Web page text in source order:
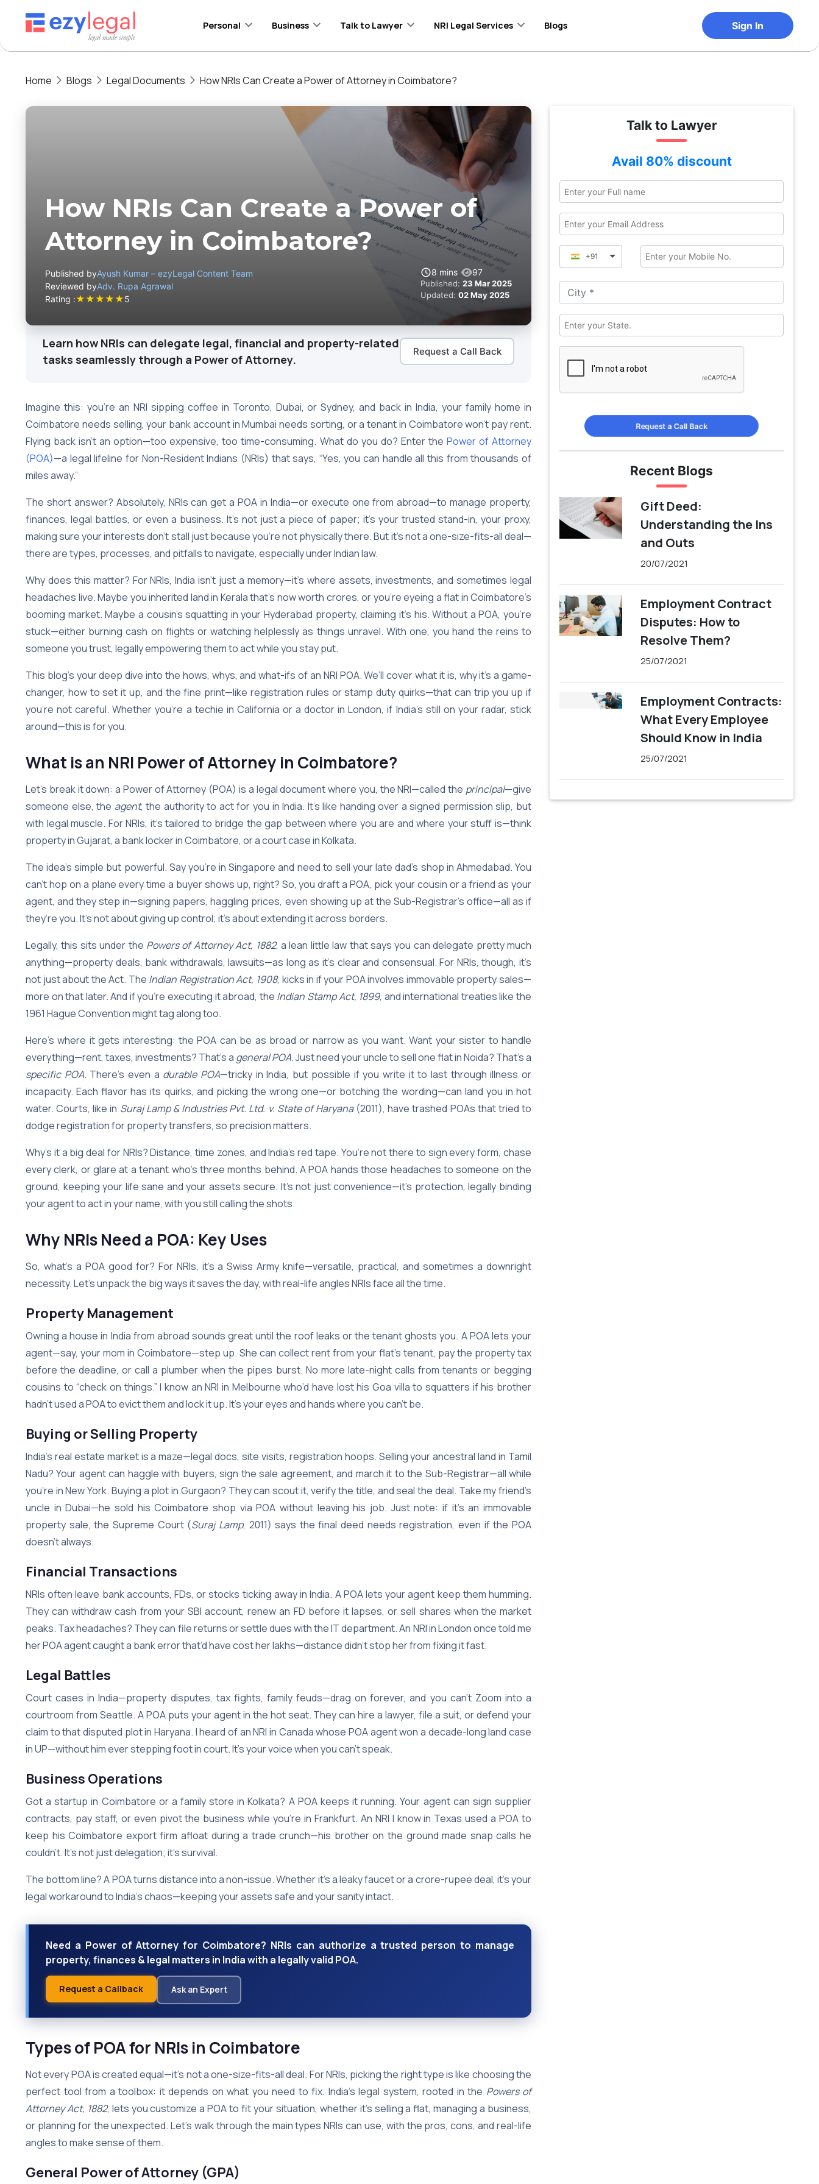
Personal Business Talk to Lawyer NRI Legal Services Blogs Sign In
Home Blogs Legal Documents How NRIs Can Create a Power of Attorney in Coimbatore?
How NRIs Can Create a Power of
Attorney in Coimbatore?
Published byAyush Kumar – ezyLegal Content Team
Reviewed byAdv. Rupa Agrawal
Rating :★★★★★5
8 mins 97
Published: 23 Mar 2025
Updated: 02 May 2025
Learn how NRIs can delegate legal, financial and property-related
tasks seamlessly through a Power of Attorney.
Request a Call Back
Imagine this: you’re an NRI sipping coffee in Toronto, Dubai, or Sydney, and back in India, your family home in
Coimbatore needs selling, your bank account in Mumbai needs sorting, or a tenant in Coimbatore won’t pay rent.
Flying back isn’t an option—too expensive, too time-consuming. What do you do? Enter the Power of Attorney
(POA)—a legal lifeline for Non-Resident Indians (NRIs) that says, “Yes, you can handle all this from thousands of
miles away.”
The short answer? Absolutely, NRIs can get a POA in India—or execute one from abroad—to manage property,
finances, legal battles, or even a business. It’s not just a piece of paper; it’s your trusted stand-in, your proxy,
making sure your interests don’t stall just because you’re not physically there. But it’s not a one-size-fits-all deal—
there are types, processes, and pitfalls to navigate, especially under Indian law.
Why does this matter? For NRIs, India isn’t just a memory—it’s where assets, investments, and sometimes legal
headaches live. Maybe you inherited land in Kerala that’s now worth crores, or you’re eyeing a flat in Coimbatore’s
booming market. Maybe a cousin’s squatting in your Hyderabad property, claiming it’s his. Without a POA, you’re
stuck—either burning cash on flights or watching helplessly as things unravel. With one, you hand the reins to
someone you trust, legally empowering them to act while you stay put.
This blog’s your deep dive into the hows, whys, and what-ifs of an NRI POA. We’ll cover what it is, why it’s a game-
changer, how to set it up, and the fine print—like registration rules or stamp duty quirks—that can trip you up if
you’re not careful. Whether you’re a techie in California or a doctor in London, if India’s still on your radar, stick
around—this is for you.
What is an NRI Power of Attorney in Coimbatore?
Let’s break it down: a Power of Attorney (POA) is a legal document where you, the NRI—called the principal—give
someone else, the agent, the authority to act for you in India. It’s like handing over a signed permission slip, but
with legal muscle. For NRIs, it’s tailored to bridge the gap between where you are and where your stuff is—think
property in Gujarat, a bank locker in Coimbatore, or a court case in Kolkata.
The idea’s simple but powerful. Say you’re in Singapore and need to sell your late dad’s shop in Ahmedabad. You
can’t hop on a plane every time a buyer shows up, right? So, you draft a POA, pick your cousin or a friend as your
agent, and they step in—signing papers, haggling prices, even showing up at the Sub-Registrar’s office—all as if
they’re you. It’s not about giving up control; it’s about extending it across borders.
Legally, this sits under the Powers of Attorney Act, 1882, a lean little law that says you can delegate pretty much
anything—property deals, bank withdrawals, lawsuits—as long as it’s clear and consensual. For NRIs, though, it’s
not just about the Act. The Indian Registration Act, 1908, kicks in if your POA involves immovable property sales—
more on that later. And if you’re executing it abroad, the Indian Stamp Act, 1899, and international treaties like the
1961 Hague Convention might tag along too.
Here’s where it gets interesting: the POA can be as broad or narrow as you want. Want your sister to handle
everything—rent, taxes, investments? That’s a general POA. Just need your uncle to sell one flat in Noida? That’s a
specific POA. There’s even a durable POA—tricky in India, but possible if you write it to last through illness or
incapacity. Each flavor has its quirks, and picking the wrong one—or botching the wording—can land you in hot
water. Courts, like in Suraj Lamp & Industries Pvt. Ltd. v. State of Haryana(2011), have trashed POAs that tried to
dodge registration for property transfers, so precision matters.
Why’s it a big deal for NRIs? Distance, time zones, and India’s red tape. You’re not there to sign every form, chase
every clerk, or glare at a tenant who’s three months behind. A POA hands those headaches to someone on the
ground, keeping your life sane and your assets secure. It’s not just convenience—it’s protection, legally binding
your agent to act in your name, with you still calling the shots.
Why NRIs Need a POA: Key Uses
So, what’s a POA good for? For NRIs, it’s a Swiss Army knife—versatile, practical, and sometimes a downright
necessity. Let’s unpack the big ways it saves the day, with real-life angles NRIs face all the time.
Property Management
Owning a house in India from abroad sounds great until the roof leaks or the tenant ghosts you. A POA lets your
agent—say, your mom in Coimbatore—step up. She can collect rent from your flat’s tenant, pay the property tax
before the deadline, or call a plumber when the pipes burst. No more late-night calls from tenants or begging
cousins to “check on things.” I know an NRI in Melbourne who’d have lost his Goa villa to squatters if his brother
hadn’t used a POA to evict them and lock it up. It’s your eyes and hands where you can’t be.
Buying or Selling Property
India’s real estate market is a maze—legal docs, site visits, registration hoops. Selling your ancestral land in Tamil
Nadu? Your agent can haggle with buyers, sign the sale agreement, and march it to the Sub-Registrar—all while
you’re in New York. Buying a plot in Gurgaon? They can scout it, verify the title, and seal the deal. Take my friend’s
uncle in Dubai—he sold his Coimbatore shop via POA without leaving his job. Just note: if it’s an immovable
property sale, the Supreme Court (Suraj Lamp, 2011) says the final deed needs registration, even if the POA
doesn’t always.
Financial Transactions
NRIs often leave bank accounts, FDs, or stocks ticking away in India. A POA lets your agent keep them humming.
They can withdraw cash from your SBI account, renew an FD before it lapses, or sell shares when the market
peaks. Tax headaches? They can file returns or settle dues with the IT department. An NRI in London once told me
her POA agent caught a bank error that’d have cost her lakhs—distance didn’t stop her from fixing it fast.
Legal Battles
Court cases in India—property disputes, tax fights, family feuds—drag on forever, and you can’t Zoom into a
courtroom from Seattle. A POA puts your agent in the hot seat. They can hire a lawyer, file a suit, or defend your
claim to that disputed plot in Haryana. I heard of an NRI in Canada whose POA agent won a decade-long land case
in UP—without him ever stepping foot in court. It’s your voice when you can’t speak.
Business Operations
Got a startup in Coimbatore or a family store in Kolkata? A POA keeps it running. Your agent can sign supplier
contracts, pay staff, or even pivot the business while you’re in Frankfurt. An NRI I know in Texas used a POA to
keep his Coimbatore export firm afloat during a trade crunch—his brother on the ground made snap calls he
couldn’t. It’s not just delegation; it’s survival.
The bottom line? A POA turns distance into a non-issue. Whether it’s a leaky faucet or a crore-rupee deal, it’s your
legal workaround to India’s chaos—keeping your assets safe and your sanity intact.
Need a Power of Attorney for Coimbatore? NRIs can authorize a trusted person to manage
property, finances & legal matters in India with a legally valid POA.
Request a Callback Ask an Expert
Types of POA for NRIs in Coimbatore
Not every POA is created equal—it’s not a one-size-fits-all deal. For NRIs, picking the right type is like choosing the
perfect tool from a toolbox: it depends on what you need to fix. India’s legal system, rooted in the Powers of
Attorney Act, 1882, lets you customize a POA to fit your situation, whether it’s selling a flat, managing a business,
or planning for the unexpected. Let’s walk through the main types NRIs can use, with the pros, cons, and real-life
angles to make sense of them.
General Power of Attorney (GPA)
Talk to Lawyer
Avail 80% discount
+91
Request a Call Back
Recent Blogs
Gift Deed:
Understanding the Ins
and Outs
20/07/2021
Employment Contract
Disputes: How to
Resolve Them?
25/07/2021
Employment Contracts:
What Every Employee
Should Know in India
25/07/2021